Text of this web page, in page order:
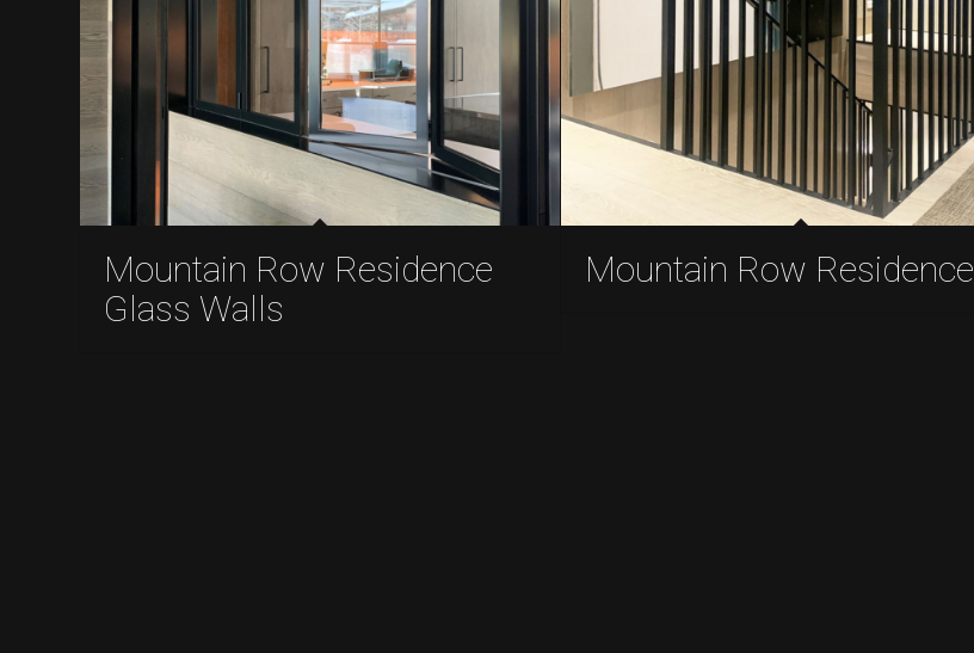
Mountain Row Residence
Glass Walls
Mountain Row Residence